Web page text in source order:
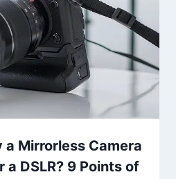
a Mirrorless Camera
a DSLR? 9 Points of